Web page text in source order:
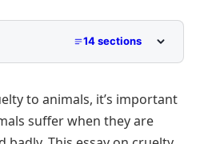
14 sections
to Animals for Middle
to animals, it’s important
suffer when they are